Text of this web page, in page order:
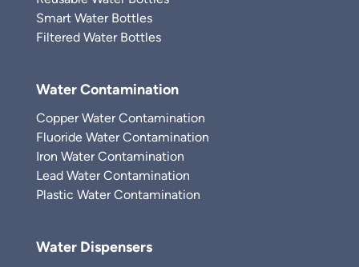
Smart Water Bottles
Filtered Water Bottles
Water Contamination
Copper Water Contamination
Fluoride Water Contamination
Iron Water Contamination
Lead Water Contamination
Plastic Water Contamination
Water Dispensers